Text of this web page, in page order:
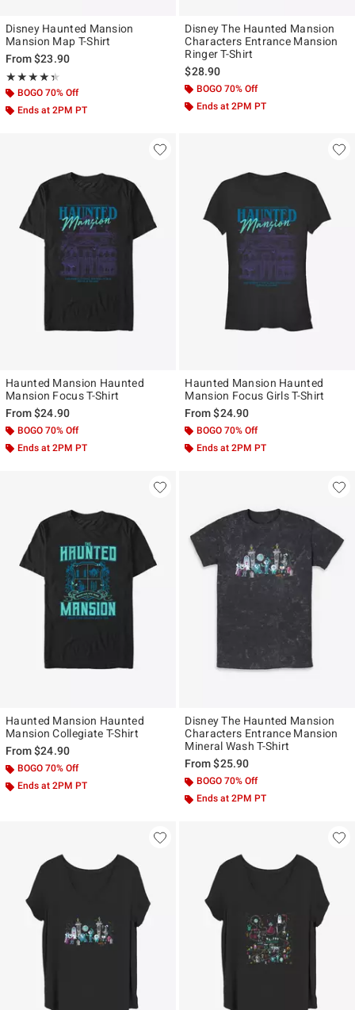
Disney Haunted Mansion
Mansion Map T-Shirt
From$23.90
★★★★★
Rating, 4.333 out of 5
★★★★★
BOGO 70% Off
Ends at 2PM PT
Disney The Haunted Mansion
Characters Entrance Mansion
Ringer T-Shirt
$28.90
BOGO 70% Off
Ends at 2PM PT
Haunted Mansion Haunted
Mansion Focus T-Shirt
From$24.90
BOGO 70% Off
Ends at 2PM PT
Haunted Mansion Haunted
Mansion Focus Girls T-Shirt
From$24.90
BOGO 70% Off
Ends at 2PM PT
Haunted Mansion Haunted
Mansion Collegiate T-Shirt
From$24.90
BOGO 70% Off
Ends at 2PM PT
Disney The Haunted Mansion
Characters Entrance Mansion
Mineral Wash T-Shirt
From$25.90
BOGO 70% Off
Ends at 2PM PT